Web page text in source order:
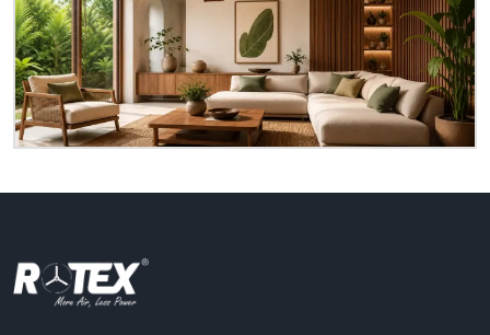
to serve you as a homeowner, retailer, builder or
dealer atBikaner.We will assist in making the world
a better place with cooler, quieter and more reliable
air – one ceiling fan at a time.
Get in touch with Rotex and feel the difference